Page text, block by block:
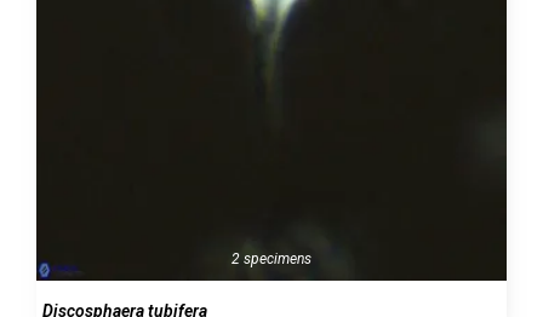
2 specimens
Discosphaera tubifera